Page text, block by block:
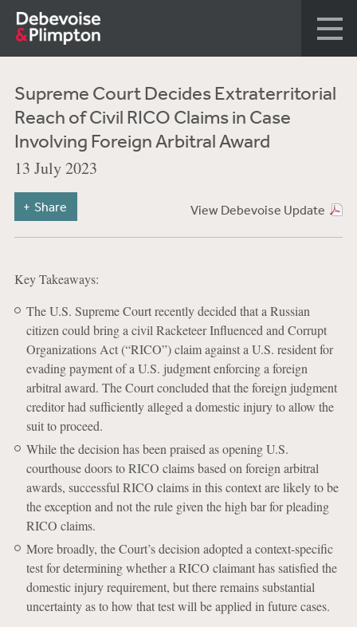
Supreme Court Decides Extraterritorial
Reach of Civil RICO Claims in Case
Involving Foreign Arbitral Award
13 July 2023
View Debevoise Update
Share
Key Takeaways:
The U.S. Supreme Court recently decided that a Russian
citizen could bring a civil Racketeer Influenced and Corrupt
Organizations Act (“RICO”) claim against a U.S. resident for
evading payment of a U.S. judgment enforcing a foreign
arbitral award. The Court concluded that the foreign judgment
creditor had sufficiently alleged a domestic injury to allow the
suit to proceed.
While the decision has been praised as opening U.S.
courthouse doors to RICO claims based on foreign arbitral
awards, successful RICO claims in this context are likely to be
the exception and not the rule given the high bar for pleading
RICO claims.
More broadly, the Court’s decision adopted a context-specific
test for determining whether a RICO claimant has satisfied the
domestic injury requirement, but there remains substantial
uncertainty as to how that test will be applied in future cases.